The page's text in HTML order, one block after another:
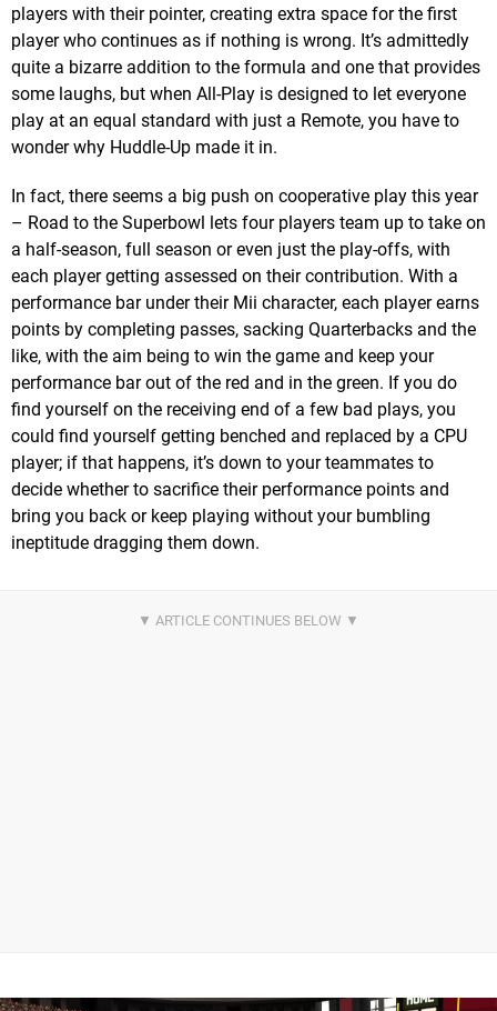
players with their pointer, creating extra space for the first
player who continues as if nothing is wrong. It’s admittedly
quite a bizarre addition to the formula and one that provides
some laughs, but when All-Play is designed to let everyone
play at an equal standard with just a Remote, you have to
wonder why Huddle-Up made it in.
In fact, there seems a big push on cooperative play this year
– Road to the Superbowl lets four players team up to take on
a half-season, full season or even just the play-offs, with
each player getting assessed on their contribution. With a
performance bar under their Mii character, each player earns
points by completing passes, sacking Quarterbacks and the
like, with the aim being to win the game and keep your
performance bar out of the red and in the green. If you do
find yourself on the receiving end of a few bad plays, you
could find yourself getting benched and replaced by a CPU
player; if that happens, it’s down to your teammates to
decide whether to sacrifice their performance points and
bring you back or keep playing without your bumbling
ineptitude dragging them down.